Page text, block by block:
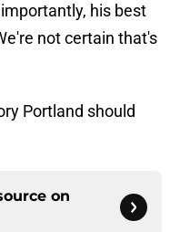
his best
not certain that's
Portland should
on